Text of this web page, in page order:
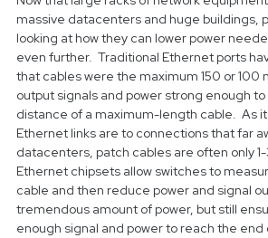
massive datacenters and huge buildings,
looking at how they can lower power
even further. Traditional Ethernet ports
that cables were the maximum 150 or 100
output signals and power strong enough
distance of a maximum-length cable. As
Ethernet links are to connections that far
datacenters, patch cables are often only
Ethernet chipsets allow switches to
cable and then reduce power and signal
tremendous amount of power, but still
enough signal and power to reach the